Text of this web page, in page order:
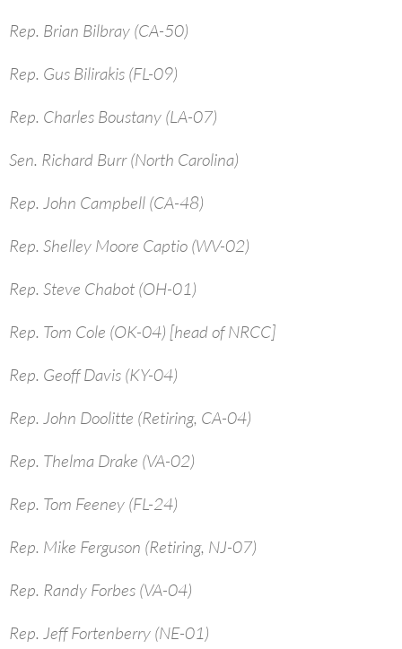
Rep. Brian Bilbray (CA-50)
Rep. Gus Bilirakis (FL-09)
Rep. Charles Boustany (LA-07)
Sen. Richard Burr (North Carolina)
Rep. John Campbell (CA-48)
Rep. Shelley Moore Captio (WV-02)
Rep. Steve Chabot (OH-01)
Rep. Tom Cole (OK-04) [head of NRCC]
Rep. Geoff Davis (KY-04)
Rep. John Doolitte (Retiring, CA-04)
Rep. Thelma Drake (VA-02)
Rep. Tom Feeney (FL-24)
Rep. Mike Ferguson (Retiring, NJ-07)
Rep. Randy Forbes (VA-04)
Rep. Jeff Fortenberry (NE-01)